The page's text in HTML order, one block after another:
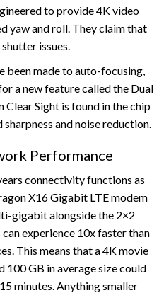
to provide 4K video
yaw and roll. They claim that
issues.
been made to auto-focusing,
a new feature called the Dual
Sight is found in the chip
and noise reduction.
Performance
connectivity functions as
X16 Gigabit LTE modem
gigabit alongside the 2×2
experience 10x faster than
This means that a 4K movie
100 GB in average size could
minutes. Anything smaller